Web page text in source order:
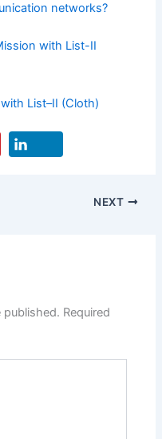
networks?
with List-II
List–II (Cloth)
NEXT
published. Required